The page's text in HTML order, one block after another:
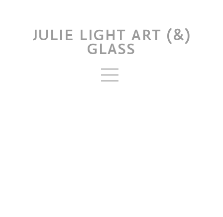
JULIE LIGHT ART (&)
GLASS